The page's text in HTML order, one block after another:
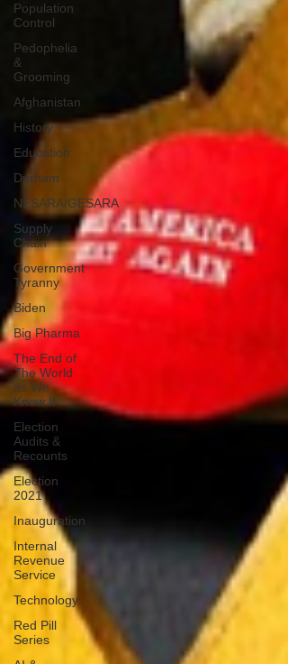
Population
Control
Pedophelia
&
Grooming
Afghanistan
History
Education
Durham
NESARA/GESARA
Supply
Chain
Government
Tyranny
Biden
Big Pharma
The End of
The World
as We
Know It
Election
Audits &
Recounts
Election
2021
Inauguration
Internal
Revenue
Service
Technology
Red Pill
Series